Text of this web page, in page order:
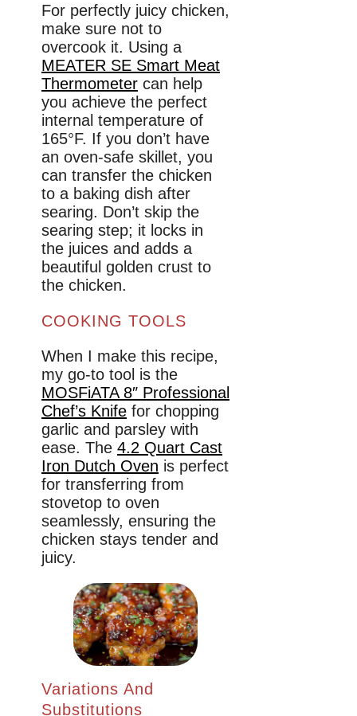
For perfectly juicy chicken,
make sure not to
overcook it. Using a
MEATER SE Smart Meat
Thermometer can help
you achieve the perfect
internal temperature of
165°F. If you don’t have
an oven-safe skillet, you
can transfer the chicken
to a baking dish after
searing. Don’t skip the
searing step; it locks in
the juices and adds a
beautiful golden crust to
the chicken.
COOKING TOOLS
When I make this recipe,
my go-to tool is the
MOSFiATA 8″ Professional
Chef’s Knife for chopping
garlic and parsley with
ease. The 4.2 Quart Cast
Iron Dutch Oven is perfect
for transferring from
stovetop to oven
seamlessly, ensuring the
chicken stays tender and
juicy.
Variations And
Substitutions